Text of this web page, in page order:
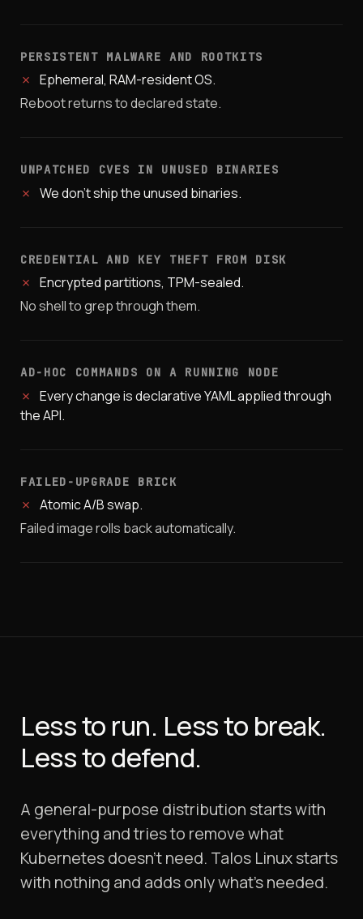
PERSISTENT MALWARE AND ROOTKITS
✗ Ephemeral, RAM-resident OS.
Reboot returns to declared state.
UNPATCHED CVES IN UNUSED BINARIES
✗ We don't ship the unused binaries.
CREDENTIAL AND KEY THEFT FROM DISK
✗ Encrypted partitions, TPM-sealed.
No shell to grep through them.
AD-HOC COMMANDS ON A RUNNING NODE
✗ Every change is declarative YAML applied through
the API.
FAILED-UPGRADE BRICK
✗ Atomic A/B swap.
Failed image rolls back automatically.
Less to run. Less to break.
Less to defend.
A general-purpose distribution starts with
everything and tries to remove what
Kubernetes doesn't need. Talos Linux starts
with nothing and adds only what's needed.